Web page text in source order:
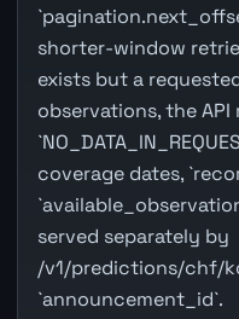
shorter-window
exists but a
observations, the
coverage dates,
served separately by
/v1/predictions/chf/
`announcement_id`.